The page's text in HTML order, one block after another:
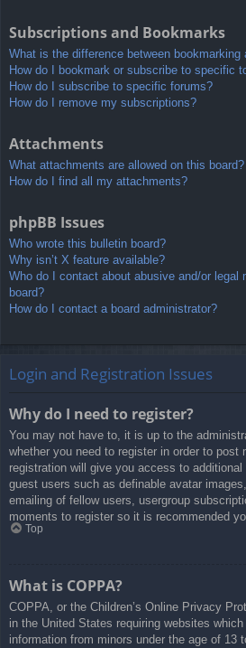
Subscriptions and Bookmarks
What is the difference between bookmarking
How do I bookmark or subscribe to specific
How do I subscribe to specific forums?
How do I remove my subscriptions?
Attachments
What attachments are allowed on this board?
How do I find all my attachments?
phpBB Issues
Who wrote this bulletin board?
Why isn’t X feature available?
Who do I contact about abusive and/or legal
board?
How do I contact a board administrator?
Login and Registration Issues
Why do I need to register?
You may not have to, it is up to the
whether you need to register in order to post
registration will give you access to
guest users such as definable avatar
emailing of fellow users, usergroup
moments to register so it is recommended
Top
What is COPPA?
COPPA, or the Children’s Online Privacy
in the United States requiring websites
information from minors under the age of 13